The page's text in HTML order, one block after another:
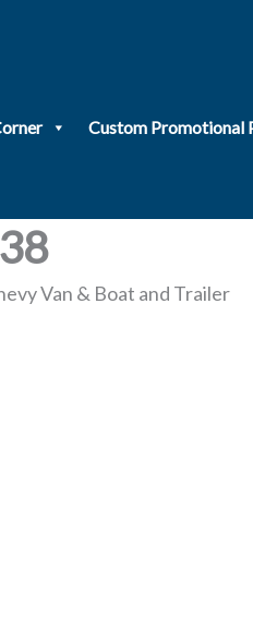
Custom Promotional
Van & Boat and Trailer